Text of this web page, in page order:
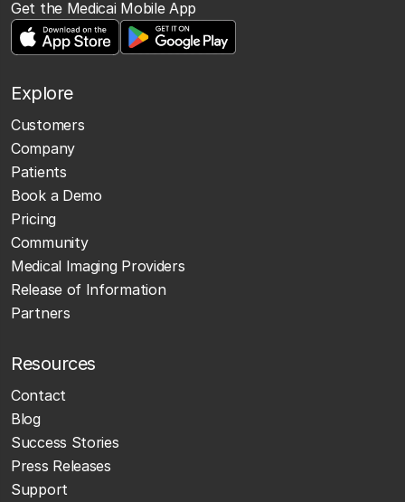
Get the Medicai Mobile App
Explore
Customers
Company
Patients
Book a Demo
Pricing
Community
Medical Imaging Providers
Release of Information
Partners
Resources
Contact
Blog
Success Stories
Press Releases
Support